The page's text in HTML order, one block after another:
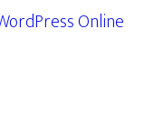
Online